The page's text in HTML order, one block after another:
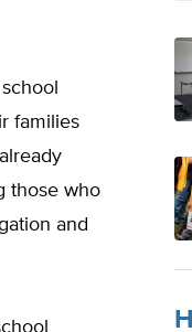
families
those who
and